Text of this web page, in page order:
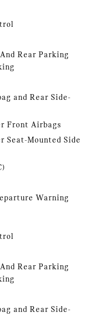
Rear Parking
and Rear Side-
Front Airbags
Seat-Mounted Side
Warning
Rear Parking
and Rear Side-